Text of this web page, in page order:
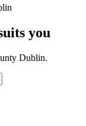
you
Dublin.